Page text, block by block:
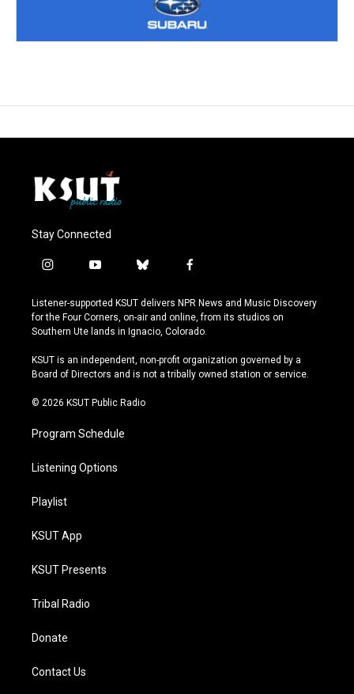
Stay Connected
i
s
t
a
r
a
y
u
t
u
e
b
u
e
s
y
f
c
e
b
o
k
Listener-supported KSUT delivers NPR News and Music Discovery
for the Four Corners, on-air and online, from its studios on
Southern Ute lands in Ignacio, Colorado.
KSUT is an independent, non-profit organization governed by a
Board of Directors and is not a tribally owned station or service.
© 2026 KSUT Public Radio
Program Schedule
Listening Options
Playlist
KSUT App
KSUT Presents
Tribal Radio
Donate
Contact Us